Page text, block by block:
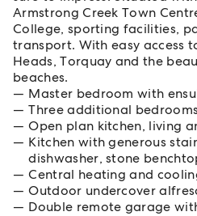
Armstrong Creek Town
College, sporting facilities,
transport. With easy access
Heads, Torquay and the
beaches.
Master bedroom with
Three additional
Open plan kitchen, living
Kitchen with generous
dishwasher, stone
Central heating and
Outdoor undercover
Double remote garage